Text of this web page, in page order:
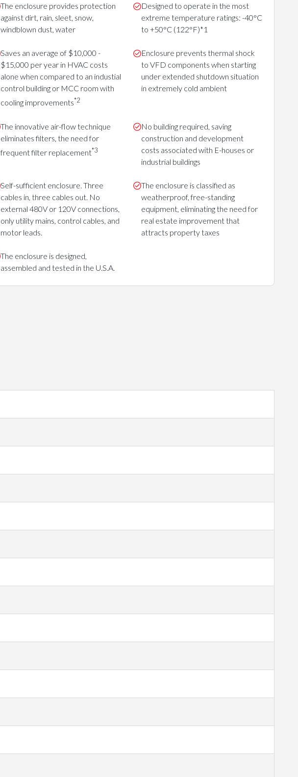
The enclosure provides protection
against dirt, rain, sleet, snow,
windblown dust, water
Designed to operate in the most
extreme temperature ratings: -40°C
to +50°C (122°F)*1
Saves an average of $10,000 -
$15,000 per year in HVAC costs
alone when compared to an industial
control building or MCC room with
cooling improvements*2
Enclosure prevents thermal shock
to VFD components when starting
under extended shutdown situation
in extremely cold ambient
The innovative air-flow technique
eliminates filters, the need for
frequent filter replacement*3
No building required, saving
construction and development
costs associated with E-houses or
industrial buildings
Self-sufficient enclosure. Three
cables in, three cables out. No
external 480V or 120V connections,
only utility mains, control cables, and
motor leads.
The enclosure is classified as
weatherproof, free-standing
equipment, eliminating the need for
real estate improvement that
attracts property taxes
The enclosure is designed,
assembled and tested in the U.S.A.